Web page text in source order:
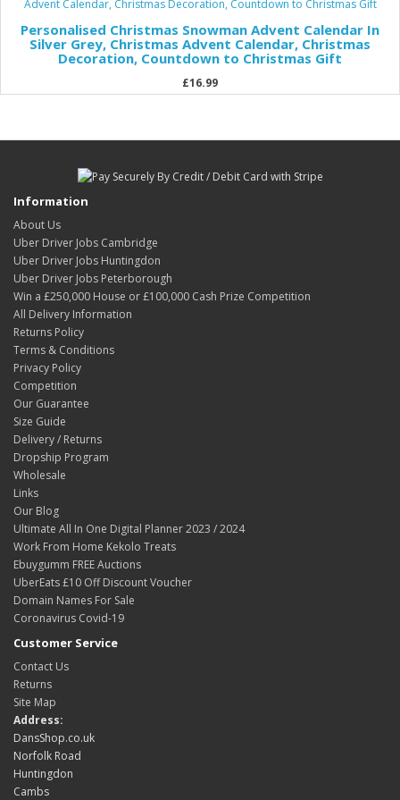
Personalised Christmas Snowman Advent Calendar In
Silver Grey, Christmas Advent Calendar, Christmas
Decoration, Countdown to Christmas Gift
£16.99
Information
About Us
Uber Driver Jobs Cambridge
Uber Driver Jobs Huntingdon
Uber Driver Jobs Peterborough
Win a £250,000 House or £100,000 Cash Prize Competition
All Delivery Information
Returns Policy
Terms & Conditions
Privacy Policy
Competition
Our Guarantee
Size Guide
Delivery / Returns
Dropship Program
Wholesale
Links
Our Blog
Ultimate All In One Digital Planner 2023 / 2024
Work From Home Kekolo Treats
Ebuygumm FREE Auctions
UberEats £10 Off Discount Voucher
Domain Names For Sale
Coronavirus Covid-19
Customer Service
Contact Us
Returns
Site Map
Address:
DansShop.co.uk
Norfolk Road
Huntingdon
Cambs